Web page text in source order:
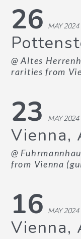
26 MAY 2024
@ Altes
rarities from
23 MAY 2024
Vienna,
@
from Vienna
16 MAY 2024
Vienna,